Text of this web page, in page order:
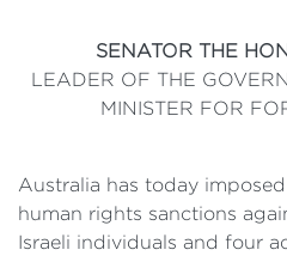
SENATOR THE
LEADER OF THE
MINISTER FOR
Australia has today
human rights sanctions
Israeli individuals and four